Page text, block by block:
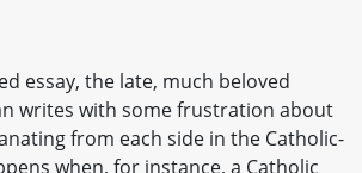
essay, the late, much beloved
writes with some frustration about
from each side in the Catholic-
when, for instance, a Catholic